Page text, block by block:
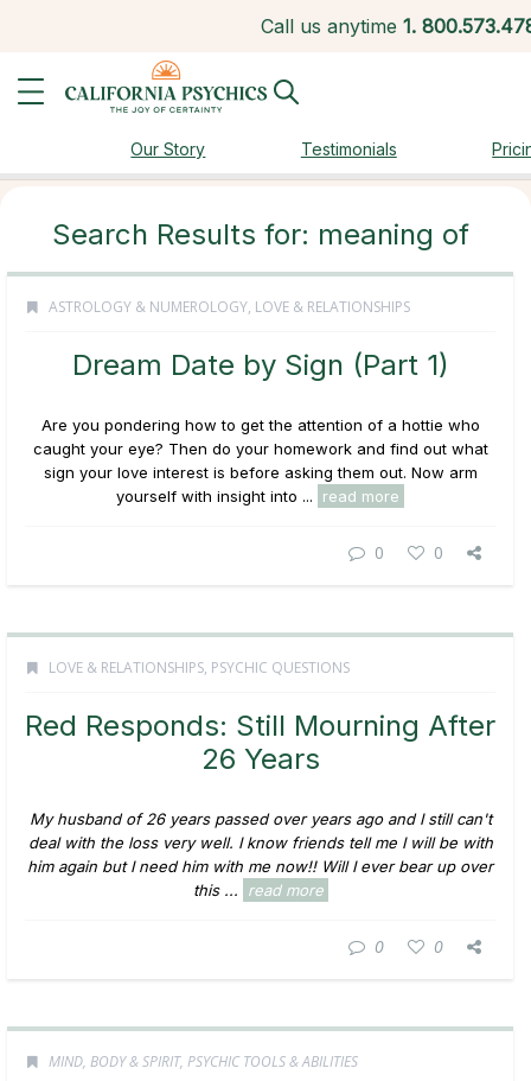
Call us anytime 1.
Our Story Testimonials
Search Results for: meaning of
ASTROLOGY & NUMEROLOGY, LOVE & RELATIONSHIPS
Dream Date by Sign (Part 1)
Are you pondering how to get the attention of a hottie who
caught your eye? Then do your homework and find out what
sign your love interest is before asking them out. Now arm
yourself with insight into ...
read more
0 0
LOVE & RELATIONSHIPS, PSYCHIC QUESTIONS
Red Responds: Still Mourning After
26 Years
My husband of 26 years passed over years ago and I still can't
deal with the loss very well. I know friends tell me I will be with
him again but I need him with me now!! Will I ever bear up over
this ...
read more
0 0
MIND, BODY & SPIRIT, PSYCHIC TOOLS & ABILITIES